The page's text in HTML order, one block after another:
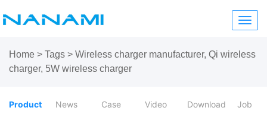
Home > Tags > Wireless charger manufacturer, Qi wireless
charger, 5W wireless charger
Product News Case Video Download Job